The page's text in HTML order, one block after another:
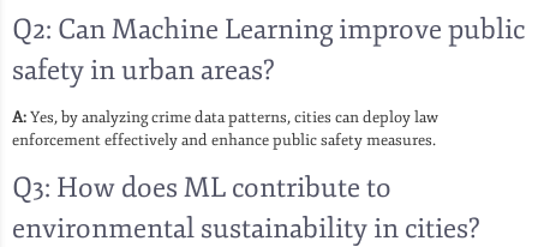
Q2: Can Machine Learning improve public
safety in urban areas?
A:Yes, by analyzing crime data patterns, cities can deploy law
enforcement effectively and enhance public safety measures.
Q3: How does ML contribute to
environmental sustainability in cities?